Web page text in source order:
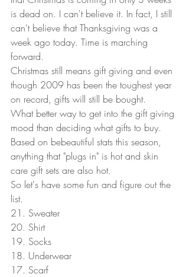
is dead on. I can't believe it. In fact, I still
can't believe that Thanksgiving was a
week ago today. Time is marching
forward.
Christmas still means gift giving and even
though 2009 has been the toughest year
on record, gifts will still be bought.
What better way to get into the gift giving
mood than deciding what gifts to buy.
Based on bebeautiful stats this season,
anything that "plugs in" is hot and skin
care gift sets are also hot.
So let's have some fun and figure out the
list.
21. Sweater
20. Shirt
19. Socks
18. Underwear
17. Scarf